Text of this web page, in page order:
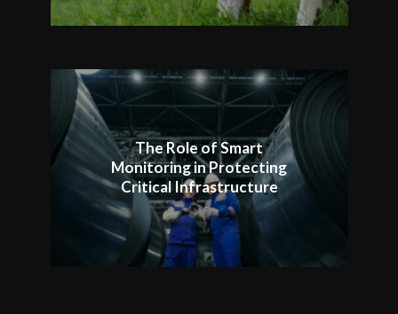
The Role of Smart
Monitoring in Protecting
Critical Infrastructure